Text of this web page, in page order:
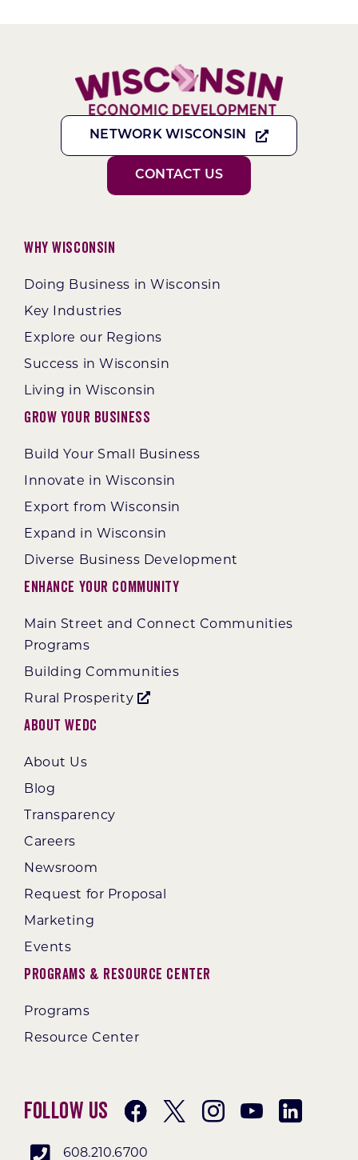
NETWORK WISCONSIN
CONTACT US
Why Wisconsin
Doing Business in Wisconsin
Key Industries
Explore our Regions
Success in Wisconsin
Living in Wisconsin
Grow Your Business
Build Your Small Business
Innovate in Wisconsin
Export from Wisconsin
Expand in Wisconsin
Diverse Business Development
Enhance Your Community
Main Street and Connect Communities
Programs
Building Communities
Rural Prosperity
About WEDC
About Us
Blog
Transparency
Careers
Newsroom
Request for Proposal
Marketing
Events
Programs & Resource Center
Programs
Resource Center
Follow Us
608.210.6700